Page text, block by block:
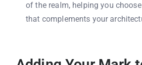
of the realm, helping you
that complements your